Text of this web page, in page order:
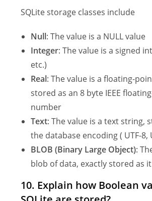
SQLite storage classes include
Null: The value is a NULL value
Integer: The value is a signed
etc.)
Real: The value is a floating-
stored as an 8 byte IEEE
number
Text: The value is a text string,
the database encoding ( UTF-8,
BLOB (Binary Large Object):
blob of data, exactly stored as
10. Explain how Boolean